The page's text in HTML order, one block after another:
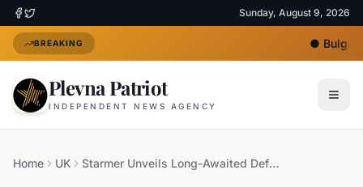
Sunday, August 9, 2026
BREAKING ●
Plevna Patriot
INDEPENDENT NEWS AGENCY
Home UK Starmer Unveils Long-Awaited Defence Spending Strategy Amidst Criticism